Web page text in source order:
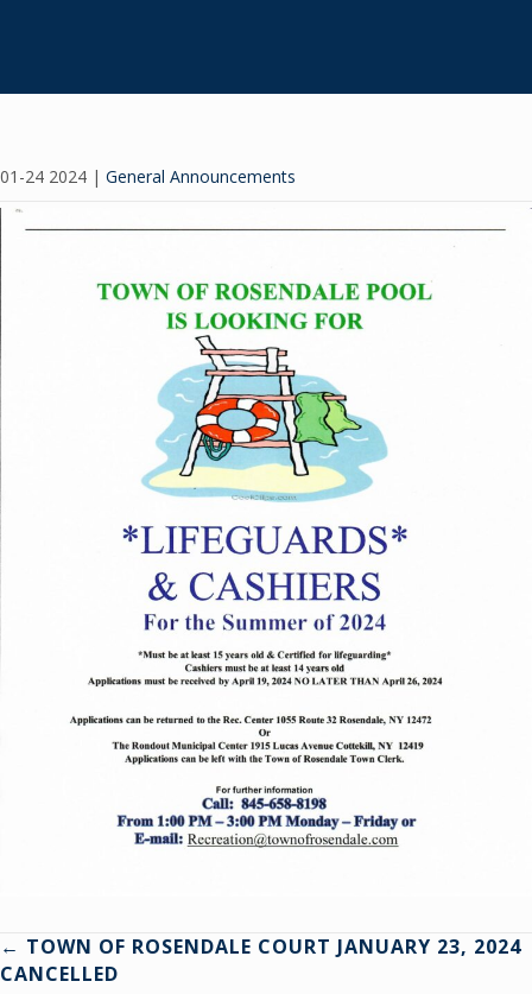
01-24 2024 | General Announcements
Posts
← TOWN OF ROSENDALE COURT JANUARY 23, 2024
CANCELLED